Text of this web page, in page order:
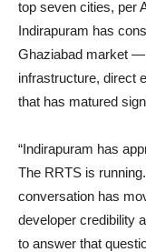
top seven cities, per
Indirapuram has
Ghaziabad market —
infrastructure, direct
that has matured
“Indirapuram has
The RRTS is
conversation has
developer credibility
to answer that